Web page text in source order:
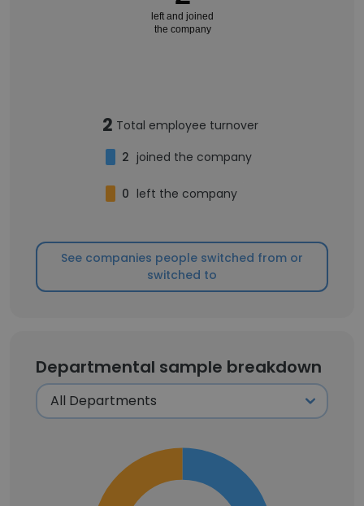
left and joined
the company
2 Total employee turnover
2 joined the company
0 left the company
See companies people switched from or
switched to
Departmental sample breakdown